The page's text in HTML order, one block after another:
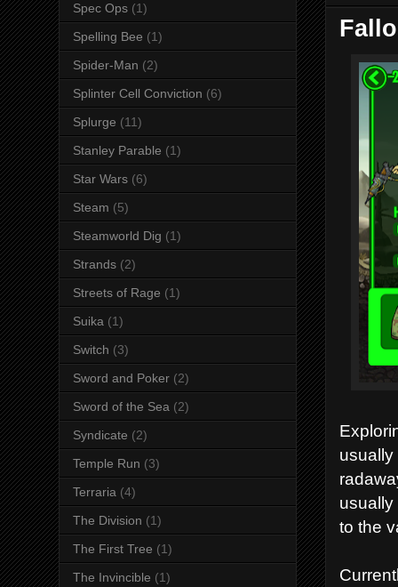
usually
usually
to the
Spec Ops (1)
Spelling Bee (1)
Spider-Man (2)
Splinter Cell Conviction (6)
Splurge (11)
Stanley Parable (1)
Star Wars (6)
Steam (5)
Steamworld Dig (1)
Strands (2)
Streets of Rage (1)
Suika (1)
Switch (3)
Sword and Poker (2)
Sword of the Sea (2)
Syndicate (2)
Temple Run (3)
Terraria (4)
The Division (1)
The First Tree (1)
The Invincible (1)